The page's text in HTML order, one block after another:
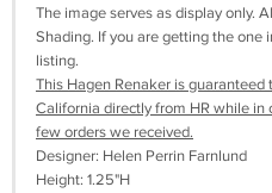
The image serves as display only.
Shading. If you are getting the one
listing.
This Hagen Renaker is
California directly from HR while
few orders we received.
Designer: Helen Perrin Farnlund
Height: 1.25"H